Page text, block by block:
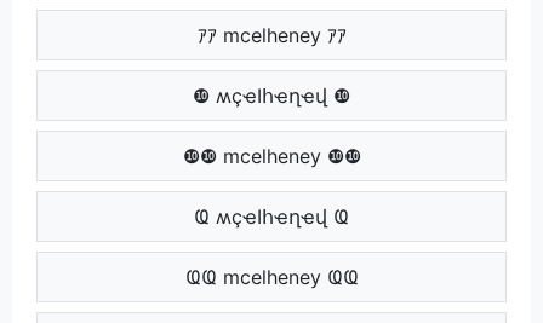
ｱｱ mcelheney ｱｱ
❿ ʍçҽӀհҽղҽվ ❿
❿❿ mcelheney ❿❿
Ҩ ʍçҽӀհҽղҽվ Ҩ
ҨҨ mcelheney ҨҨ